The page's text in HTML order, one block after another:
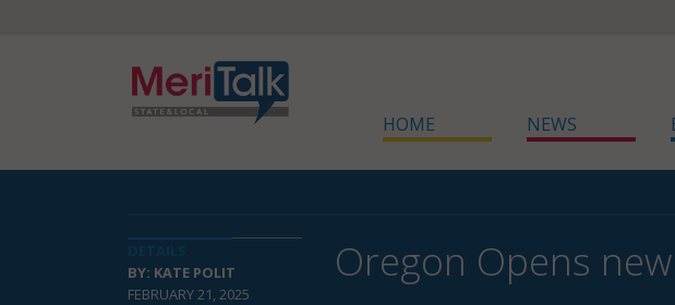
HOME NEWS
BY: KATE POLIT
FEBRUARY 21, 2025
Oregon Opens